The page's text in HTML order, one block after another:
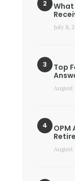
July 8,
Top
August
OPM
August